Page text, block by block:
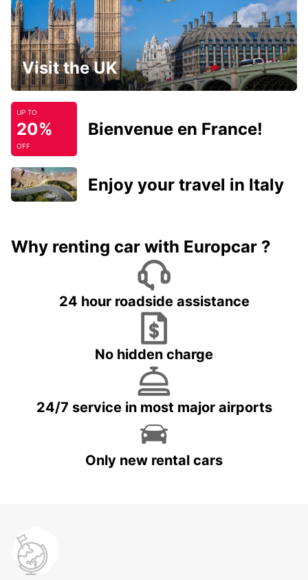
Visit the UK
UP TO
20%
OFF
Bienvenue en France!
Enjoy your travel in Italy
Why renting car with Europcar ?
24 hour roadside assistance
No hidden charge
24/7 service in most major airports
Only new rental cars